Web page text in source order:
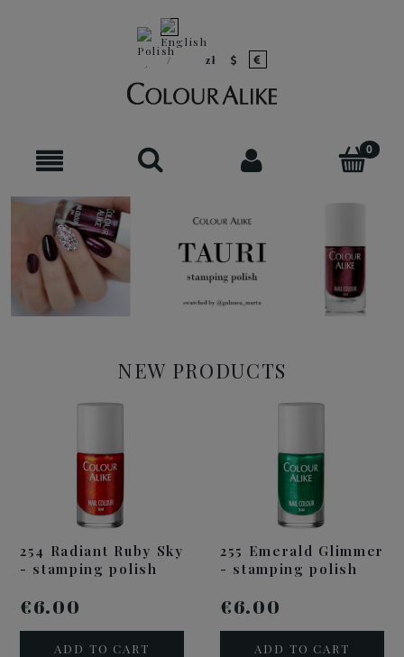
NEW PRODUCTS
254 Radiant Ruby Sky
- stamping polish
€6.00
ADD TO CART
255 Emerald Glimmer
- stamping polish
€6.00
ADD TO CART